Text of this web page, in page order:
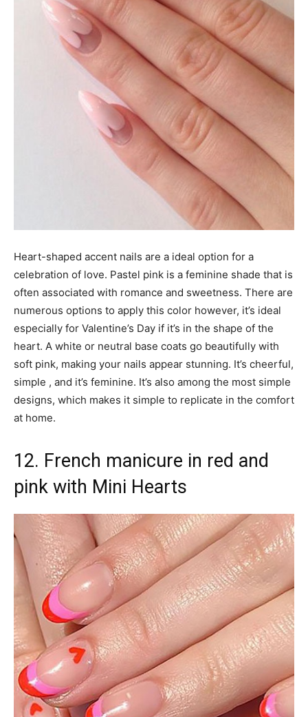
Heart-shaped accent nails are a ideal option for a
celebration of love. Pastel pink is a feminine shade that is
often associated with romance and sweetness. There are
numerous options to apply this color however, it’s ideal
especially for Valentine’s Day if it’s in the shape of the
heart. A white or neutral base coats go beautifully with
soft pink, making your nails appear stunning. It’s cheerful,
simple , and it’s feminine. It’s also among the most simple
designs, which makes it simple to replicate in the comfort
at home.
12. French manicure in red and
pink with Mini Hearts